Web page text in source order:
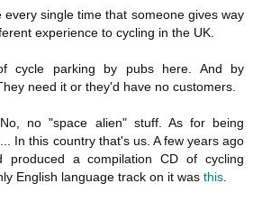
single time that someone gives way
experience to cycling in the UK.
cycle parking by pubs here. And by
need it or they'd have no customers.
no "space alien" stuff. As for being
In this country that's us. A few years ago
produced a compilation CD of cycling
English language track on it was this